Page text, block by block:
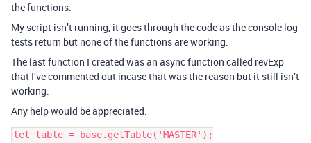
the functions.
My script isn’t running, it goes through the code as the console log
tests return but none of the functions are working.
The last function I created was an async function called revExp
that I’ve commented out incase that was the reason but it still isn’t
working.
Any help would be appreciated.
let table = base.getTable('MASTER');